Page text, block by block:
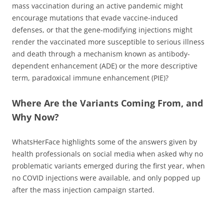
mass vaccination during an active pandemic might
encourage mutations that evade vaccine-induced
defenses, or that the gene-modifying injections might
render the vaccinated more susceptible to serious illness
and death through a mechanism known as antibody-
dependent enhancement (ADE) or the more descriptive
term, paradoxical immune enhancement (PIE)?
Where Are the Variants Coming From, and
Why Now?
WhatsHerFace highlights some of the answers given by
health professionals on social media when asked why no
problematic variants emerged during the first year, when
no COVID injections were available, and only popped up
after the mass injection campaign started.